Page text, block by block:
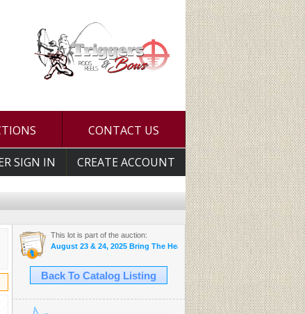
CONTACT US
SIGN IN CREATE ACCOUNT
This lot is part of the auction:
August 23 & 24, 2025 Bring The Heat Auction
Back To Catalog Listing